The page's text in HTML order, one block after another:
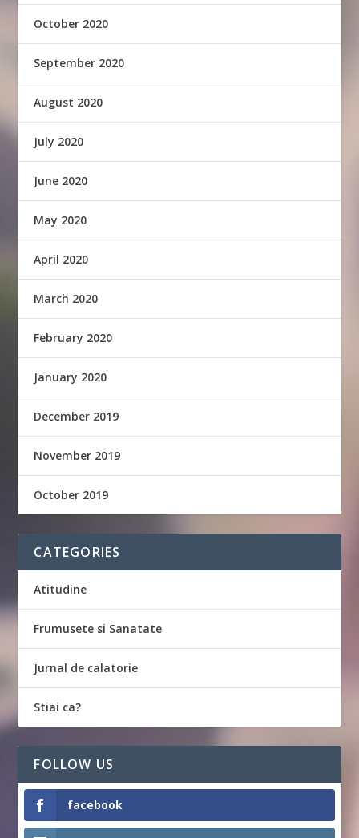
October 2020
September 2020
August 2020
July 2020
June 2020
May 2020
April 2020
March 2020
February 2020
January 2020
December 2019
November 2019
October 2019
CATEGORIES
Atitudine
Frumusete si Sanatate
Jurnal de calatorie
Stiai ca?
FOLLOW US
facebook